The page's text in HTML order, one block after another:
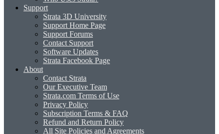
Support
Strata 3D University
Support Home Page
Support Forums
Contact Support
Software Updates
Strata Facebook Page
About
Contact Strata
Our Executive Team
Strata.com Terms of Use
Privacy Policy
Subscription Terms & FAQ
Refund and Return Policy
All Site Policies and Agreements